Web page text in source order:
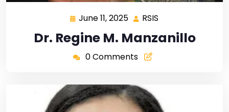
June 11, 2025 RSIS
Dr. Regine M. Manzanillo
0 Comments